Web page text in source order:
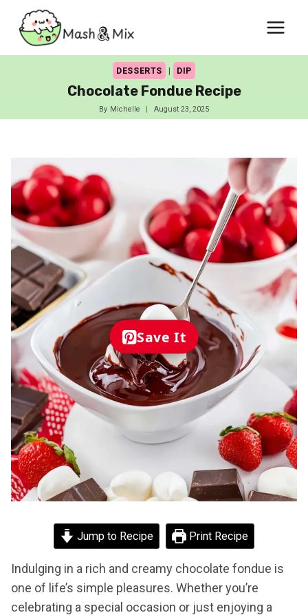
content
DESSERTS | DIP
Chocolate Fondue Recipe
By Michelle August 23, 2025
Save It
Jump to Recipe Print Recipe
Indulging in a rich and creamy chocolate fondue is
one of life’s simple pleasures. Whether you’re
celebrating a special occasion or just enjoying a